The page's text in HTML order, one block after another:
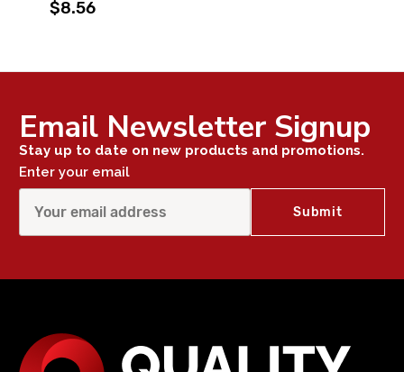
$8.56
Email Newsletter Signup
Stay up to date on new products and promotions.
Enter your email